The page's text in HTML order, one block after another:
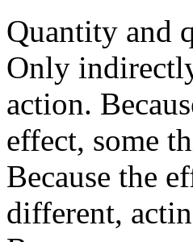
Quantity and
Only
action.
effect, some
Because the
different,